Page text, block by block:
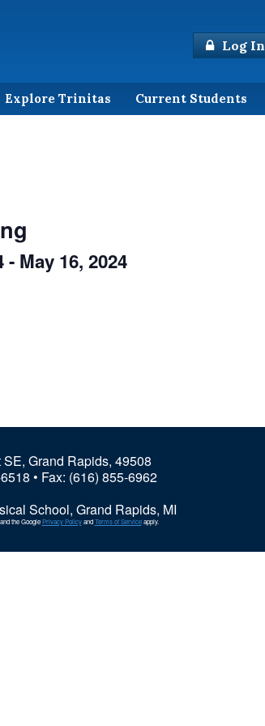
Log In
Explore Trinitas Current Students
- May 16, 2024
Grand Rapids, 49508
• Fax: (616) 855-6962
School, Grand Rapids, MI
the GooglePrivacy PolicyandTerms of Serviceapply.